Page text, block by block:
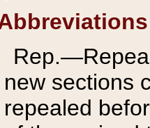
new sections
repealed